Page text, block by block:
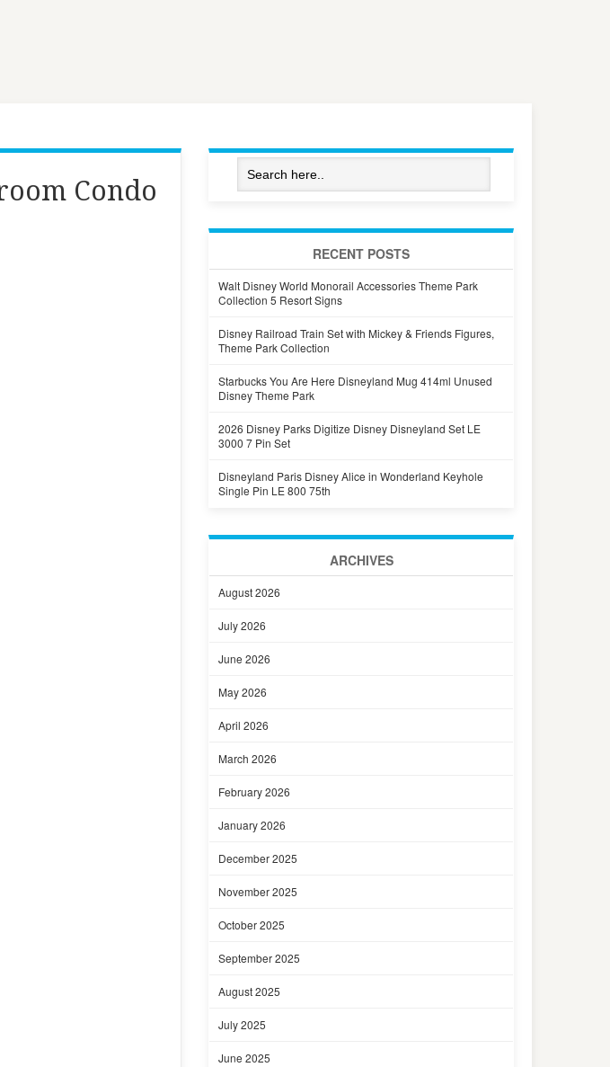
Condo
RECENT POSTS
Walt Disney World Monorail Accessories Theme Park
Collection 5 Resort Signs
Disney Railroad Train Set with Mickey & Friends Figures,
Theme Park Collection
Starbucks You Are Here Disneyland Mug 414ml Unused
Disney Theme Park
2026 Disney Parks Digitize Disney Disneyland Set LE
3000 7 Pin Set
Disneyland Paris Disney Alice in Wonderland Keyhole
Single Pin LE 800 75th
ARCHIVES
August 2026
July 2026
June 2026
May 2026
April 2026
March 2026
February 2026
January 2026
December 2025
November 2025
October 2025
September 2025
August 2025
July 2025
June 2025